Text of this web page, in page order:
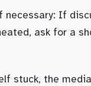
necessary: If
ask for a
stuck, the